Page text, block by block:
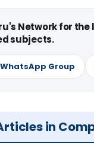
Network for the
subjects.
Group
in